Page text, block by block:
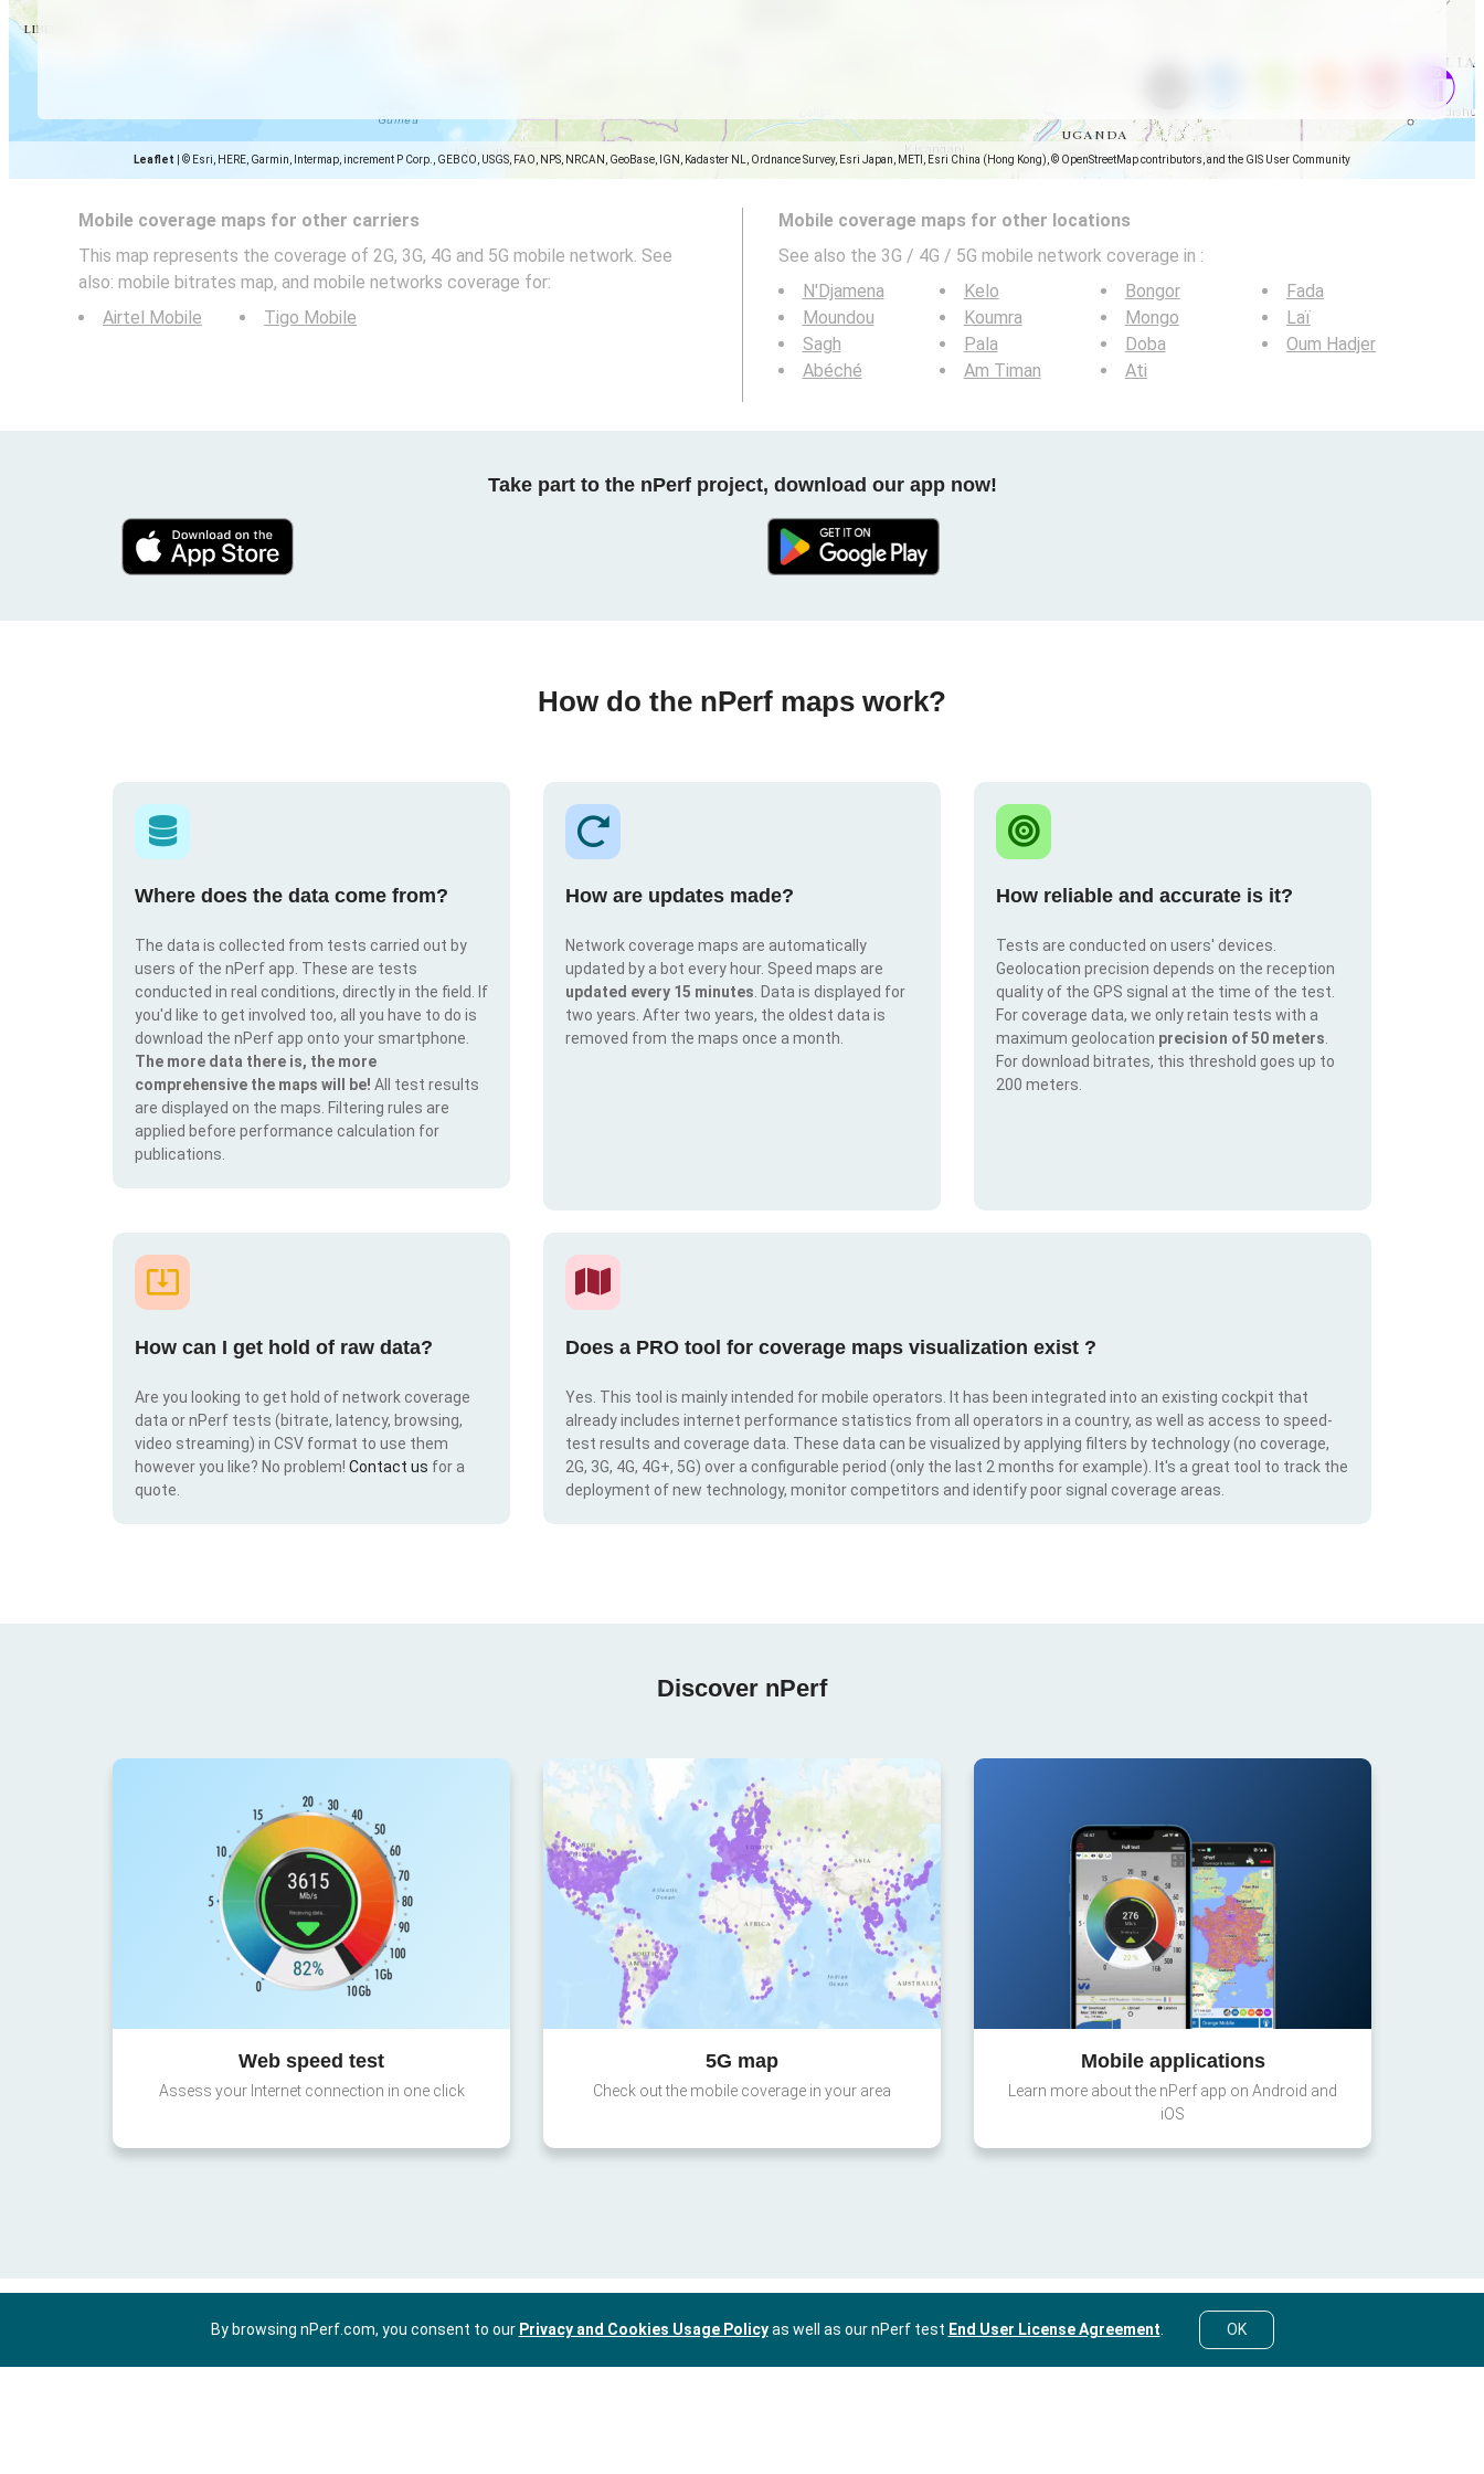
Leaflet © Esri, HERE, Garmin, Intermap, increment P Corp., GEBCO, USGS, FAO, NPS, NRCAN, GeoBase, IGN, Kadaster NL, Ordnance Survey, Esri Japan, METI, Esri China (Hong Kong), © OpenStreetMap contributors, and the GIS User Community
Mobile coverage maps for other carriers
This map represents the coverage of 2G, 3G, 4G and 5G mobile network. See
also: mobile bitrates map, and mobile networks coverage for:
Airtel Mobile
Tigo Mobile
Mobile coverage maps for other locations
See also the 3G / 4G / 5G mobile network coverage in :
N'Djamena
Moundou
Sagh
Abéché
Kelo
Koumra
Pala
Am Timan
Bongor
Mongo
Doba
Ati
Fada
Laï
Oum Hadjer
Take part to the nPerf project, download our app now!
How do the nPerf maps work?
Where does the data come from?
The data is collected from tests carried out by
users of the nPerf app. These are tests
conducted in real conditions, directly in the field. If
you'd like to get involved too, all you have to do is
download the nPerf app onto your smartphone.
The more data there is, the more
comprehensive the maps will be! All test results
are displayed on the maps. Filtering rules are
applied before performance calculation for
publications.
How are updates made?
Network coverage maps are automatically
updated by a bot every hour. Speed maps are
updated every 15 minutes . Data is displayed for
two years. After two years, the oldest data is
removed from the maps once a month.
How reliable and accurate is it?
Tests are conducted on users' devices.
Geolocation precision depends on the reception
quality of the GPS signal at the time of the test.
For coverage data, we only retain tests with a
maximum geolocation precision of 50 meters
For download bitrates, this threshold goes up to
200 meters.
How can I get hold of raw data?
Are you looking to get hold of network coverage
data or nPerf tests (bitrate, latency, browsing,
video streaming) in CSV format to use them
however you like? No problem! Contact us for a
quote.
Does a PRO tool for coverage maps visualization exist ?
Yes. This tool is mainly intended for mobile operators. It has been integrated into an existing cockpit that
already includes internet performance statistics from all operators in a country, as well as access to speed-
test results and coverage data. These data can be visualized by applying filters by technology (no coverage,
2G, 3G, 4G, 4G+, 5G) over a configurable period (only the last 2 months for example). It's a great tool to track the
deployment of new technology, monitor competitors and identify poor signal coverage areas.
Discover nPerf
Web speed test
Assess your Internet connection in one click
5G map
Check out the mobile coverage in your area
Mobile applications
Learn more about the nPerf app on Android and
iOS
By browsing nPerf.com, you consent to our Privacy and Cookies Usage Policyas well as our nPerf test End User License Agreement OK